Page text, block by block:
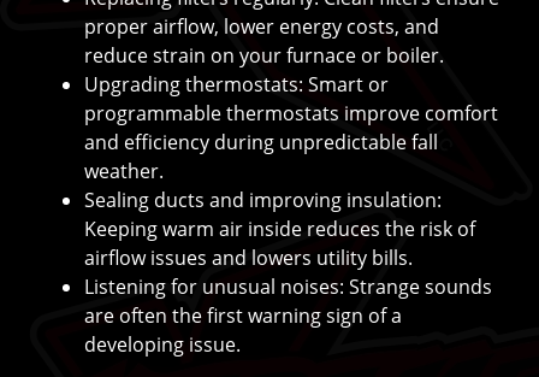
proper airflow, lower energy costs, and
reduce strain on your furnace or boiler.
Upgrading thermostats: Smart or
programmable thermostats improve comfort
and efficiency during unpredictable fall
weather.
Sealing ducts and improving insulation:
Keeping warm air inside reduces the risk of
airflow issues and lowers utility bills.
Listening for unusual noises: Strange sounds
are often the first warning sign of a
developing issue.